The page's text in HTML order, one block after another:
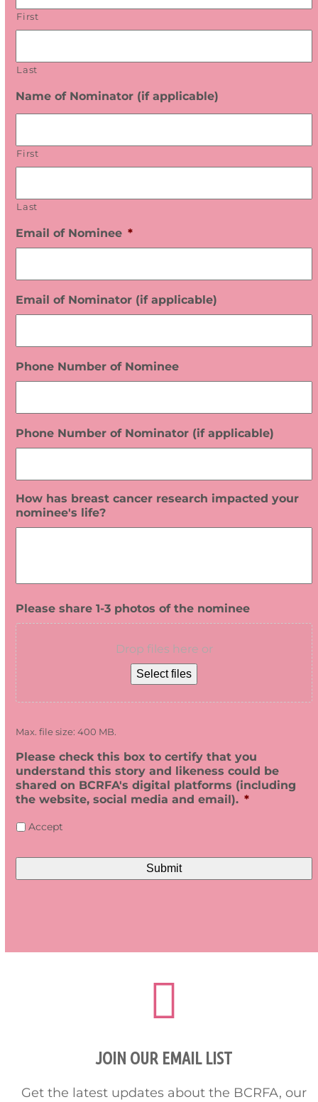
E
R
U
S
First
Last
Name of Nominator (if applicable)
First
Last
Email of Nominee *
Email of Nominator (if applicable)
Phone Number of Nominee
Phone Number of Nominator (if applicable)
How has breast cancer research impacted your
nominee's life?
Please share 1-3 photos of the nominee
Drop files here or
Select files
Max. file size: 400 MB.
Please check this box to certify that you
understand this story and likeness could be
shared on BCRFA's digital platforms (including
the website, social media and email). *
Accept
JOIN OUR EMAIL LIST
Get the latest updates about the BCRFA, our